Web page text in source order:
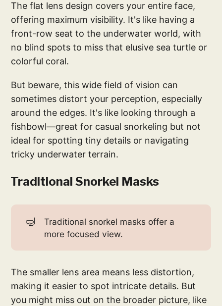
The flat lens design covers your entire face,
offering maximum visibility. It's like having a
front-row seat to the underwater world, with
no blind spots to miss that elusive sea turtle or
colorful coral.
But beware, this wide field of vision can
sometimes distort your perception, especially
around the edges. It's like looking through a
fishbowl—great for casual snorkeling but not
ideal for spotting tiny details or navigating
tricky underwater terrain.
Traditional Snorkel Masks
🤿
Traditional snorkel masks offer a
more focused view.
The smaller lens area means less distortion,
making it easier to spot intricate details. But
you might miss out on the broader picture, like